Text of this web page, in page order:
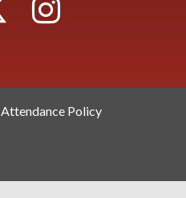
Attendance Policy